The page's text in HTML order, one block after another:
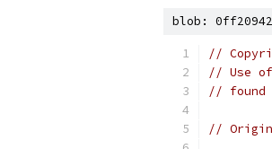
blob:
//
// Use
// found
//